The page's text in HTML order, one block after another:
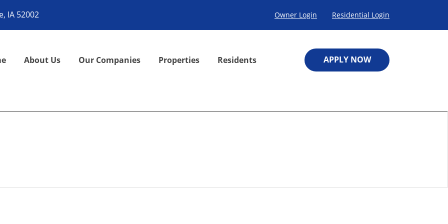
IA 52002 Owner Login Residential Login
About Us Our Companies Properties Residents APPLY NOW
it, then start writing!